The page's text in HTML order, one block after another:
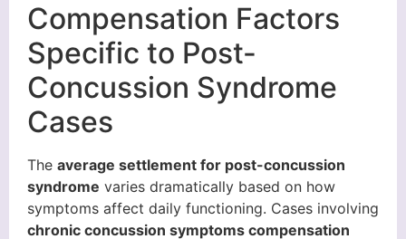
Compensation Factors
Specific to Post-
Concussion Syndrome
Cases
The average settlement for post-concussion
syndrome varies dramatically based on how
symptoms affect daily functioning. Cases involving
chronic concussion symptoms compensation